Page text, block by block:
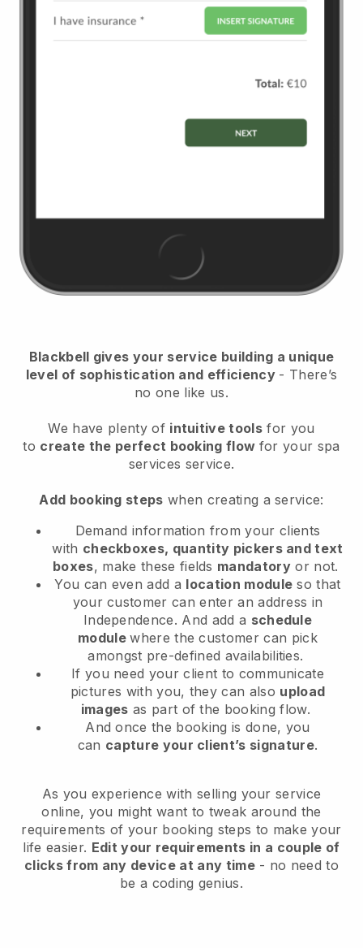
Blackbell gives your service building a unique
level of sophistication and efficiency - There’s
no one like us.
We have plenty of intuitive tools for you
to create the perfect booking flow for your spa
services service.
Add booking steps when creating a service:
Demand information from your clients
with checkboxes, quantity pickers and text
boxes, make these fields mandatory or not.
You can even add a location module so that
your customer can enter an address in
Independence. And add a schedule
modulewhere the customer can pick
amongst pre-defined availabilities.
If you need your client to communicate
pictures with you, they can also upload
images as part of the booking flow.
And once the booking is done, you
can capture your client’s signature.
As you experience with selling your service
online, you might want to tweak around the
requirements of your booking steps to make your
life easier. Edit your requirements in a couple of
clicks from any device at any time- no need to
be a coding genius.